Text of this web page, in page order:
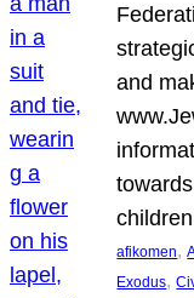
and
afikomen,
Exodus,